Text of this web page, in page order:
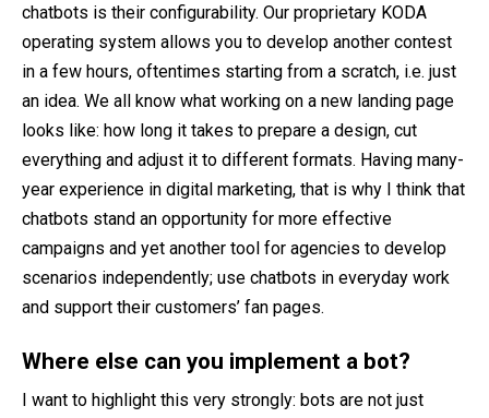
chatbots is their configurability. Our proprietary KODA
operating system allows you to develop another contest
in a few hours, oftentimes starting from a scratch, i.e. just
an idea. We all know what working on a new landing page
looks like: how long it takes to prepare a design, cut
everything and adjust it to different formats. Having many-
year experience in digital marketing, that is why I think that
chatbots stand an opportunity for more effective
campaigns and yet another tool for agencies to develop
scenarios independently; use chatbots in everyday work
and support their customers’ fan pages.
Where else can you implement a bot?
I want to highlight this very strongly: bots are not just